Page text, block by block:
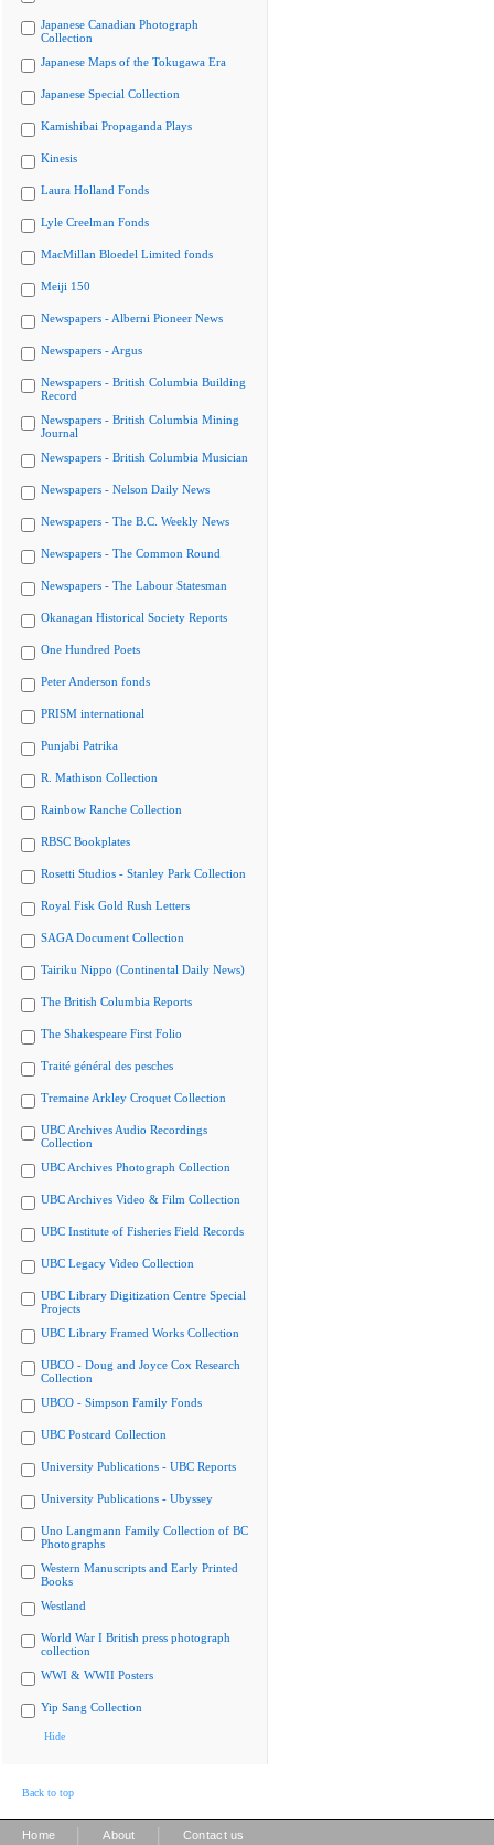
Japanese Canadian Photograph
Collection
Japanese Maps of the Tokugawa Era
Japanese Special Collection
Kamishibai Propaganda Plays
Kinesis
Laura Holland Fonds
Lyle Creelman Fonds
MacMillan Bloedel Limited fonds
Meiji 150
Newspapers - Alberni Pioneer News
Newspapers - Argus
Newspapers - British Columbia Building
Record
Newspapers - British Columbia Mining
Journal
Newspapers - British Columbia Musician
Newspapers - Nelson Daily News
Newspapers - The B.C. Weekly News
Newspapers - The Common Round
Newspapers - The Labour Statesman
Okanagan Historical Society Reports
One Hundred Poets
Peter Anderson fonds
PRISM international
Punjabi Patrika
R. Mathison Collection
Rainbow Ranche Collection
RBSC Bookplates
Rosetti Studios - Stanley Park Collection
Royal Fisk Gold Rush Letters
SAGA Document Collection
Tairiku Nippo (Continental Daily News)
The British Columbia Reports
The Shakespeare First Folio
Traité général des pesches
Tremaine Arkley Croquet Collection
UBC Archives Audio Recordings
Collection
UBC Archives Photograph Collection
UBC Archives Video & Film Collection
UBC Institute of Fisheries Field Records
UBC Legacy Video Collection
UBC Library Digitization Centre Special
Projects
UBC Library Framed Works Collection
UBCO - Doug and Joyce Cox Research
Collection
UBCO - Simpson Family Fonds
UBC Postcard Collection
University Publications - UBC Reports
University Publications - Ubyssey
Uno Langmann Family Collection of BC
Photographs
Western Manuscripts and Early Printed
Books
Westland
World War I British press photograph
collection
WWI & WWII Posters
Yip Sang Collection
Hide
Back to top
Home About Contact us